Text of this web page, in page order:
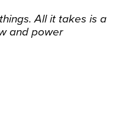
All it takes is a
and power